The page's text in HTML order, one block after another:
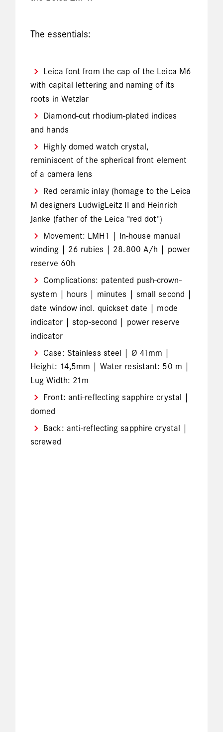
The essentials:
Leica font from the cap of the Leica M6
with capital lettering and naming of its
roots in Wetzlar
Diamond-cut rhodium-plated indices
and hands
Highly domed watch crystal,
reminiscent of the spherical front element
of a camera lens
Red ceramic inlay (homage to the Leica
M designers LudwigLeitz II and Heinrich
Janke (father of the Leica "red dot")
Movement: LMH1 | In-house manual
winding | 26 rubies | 28.800 A/h | power
reserve 60h
Complications: patented push-crown-
system | hours | minutes | small second |
date window incl. quickset date | mode
indicator | stop-second | power reserve
indicator
Case: Stainless steel | Ø 41mm |
Height: 14,5mm | Water-resistant: 50 m |
Lug Width: 21m
Front: anti-reflecting sapphire crystal |
domed
Back: anti-reflecting sapphire crystal |
screwed